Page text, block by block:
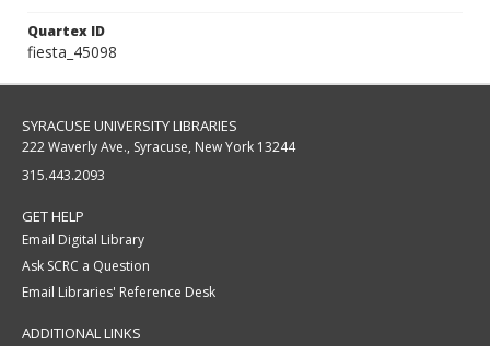
Quartex ID
fiesta_45098
SYRACUSE UNIVERSITY LIBRARIES
222 Waverly Ave., Syracuse, New York 13244
315.443.2093
GET HELP
Email Digital Library
Ask SCRC a Question
Email Libraries' Reference Desk
ADDITIONAL LINKS